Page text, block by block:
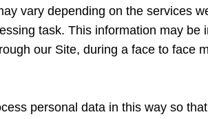
vary depending on the services
task. This information may
our Site, during a face to face
personal data in this way so